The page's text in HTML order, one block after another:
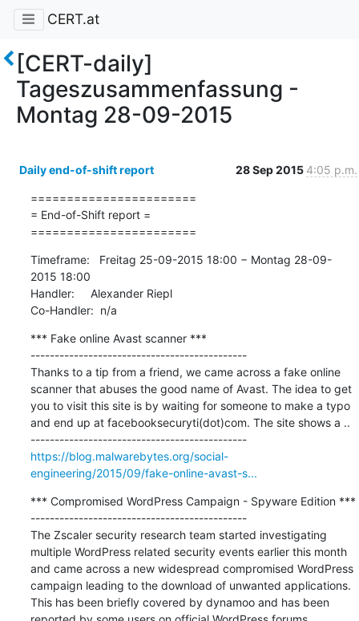
CERT.at
[CERT-daily]
Tageszusammenfassung -
Montag 28-09-2015
Daily end-of-shift report 28 Sep 2015 4:05 p.m.
=======================
= End-of-Shift report =
=======================
Timeframe:   Freitag 25-09-2015 18:00 − Montag 28-09-
2015 18:00
Handler:     Alexander Riepl
Co-Handler:  n/a
*** Fake online Avast scanner ***
---------------------------------------------
Thanks to a tip from a friend, we came across a fake online
scanner that abuses the good name of Avast. The idea to get
you to visit this site is by waiting for someone to make a typo
and end up at facebooksecuryti(dot)com. The site shows a ..
---------------------------------------------
https://blog.malwarebytes.org/social-
engineering/2015/09/fake-online-avast-s...
*** Compromised WordPress Campaign - Spyware Edition ***
---------------------------------------------
The Zscaler security research team started investigating
multiple WordPress related security events earlier this month
and came across a new widespread compromised WordPress
campaign leading to the download of unwanted applications.
This has been briefly covered by dynamoo and has been